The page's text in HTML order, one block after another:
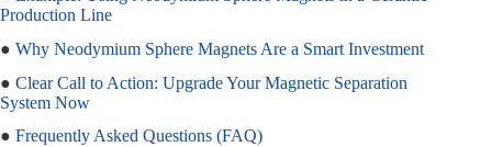
Production Line
● Why Neodymium Sphere Magnets Are a Smart Investment
● Clear Call to Action: Upgrade Your Magnetic Separation
System Now
● Frequently Asked Questions (FAQ)